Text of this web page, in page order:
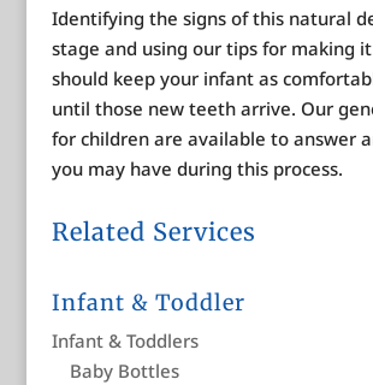
Identifying the signs of this natural
stage and using our tips for making
should keep your infant as
until those new teeth arrive. Our
for children are available to answer
you may have during this process.
Related Services
Infant & Toddler
Infant & Toddlers
Baby Bottles